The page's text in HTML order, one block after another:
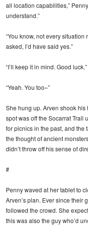
all location capabilities,”
understand.”
“You know, not every situation
asked, I’d have said yes.”
“I’ll keep it in mind. Good luck.”
“Yeah. You too–”
She hung up. Arven shook
spot was off the Socarrat Trail
for picnics in the past, and the
the thought of ancient
didn’t throw off his sense of
#
Penny waved at her tablet to
Arven’s plan. Ever since their
followed the crowd. She
this was also the guy who’d